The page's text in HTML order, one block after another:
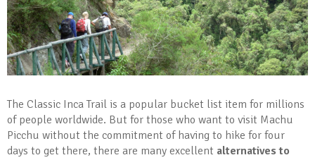
The Classic Inca Trail is a popular bucket list item for millions
of people worldwide. But for those who want to visit Machu
Picchu without the commitment of having to hike for four
days to get there, there are many excellent alternatives to